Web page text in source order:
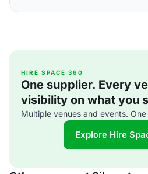
HIRE SPACE 360
One supplier. Every
visibility on what you
Multiple venues and events.
Explore Hire